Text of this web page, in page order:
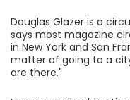
Douglas Glazer is a
says most magazine
in New York and San
matter of going to a
are there."